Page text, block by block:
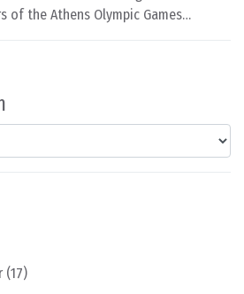
(17)
of the Athens Olympic Games…